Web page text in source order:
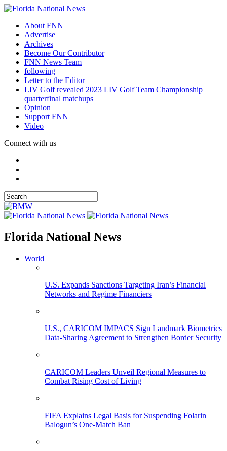
About FNN
Advertise
Archives
Become Our Contributor
FNN News Team
following
Letter to the Editor
LIV Golf revealed 2023 LIV Golf Team Championship
quarterfinal matchups
Opinion
Support FNN
Video
Connect with us
Florida National News
World
U.S. Expands Sanctions Targeting Iran’s Financial
Networks and Regime Financiers
U.S., CARICOM IMPACS Sign Landmark Biometrics
Data-Sharing Agreement to Strengthen Border Security
CARICOM Leaders Unveil Regional Measures to
Combat Rising Cost of Living
FIFA Explains Legal Basis for Suspending Folarin
Balogun’s One-Match Ban